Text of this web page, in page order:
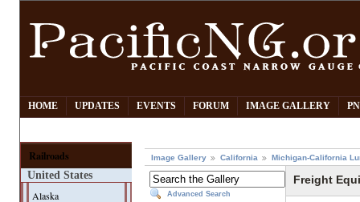
HOME UPDATES EVENTS FORUM IMAGE GALLERY
Railroads
United States
Alaska
Image Gallery California Michigan-California
Advanced Search
Freight